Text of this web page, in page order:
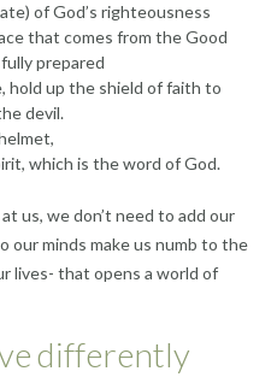
of God’s righteousness
that comes from the Good
prepared
hold up the shield of faith to
devil.
which is the word of God.
us, we don’t need to add our
our minds make us numb to the
lives- that opens a world of
differently